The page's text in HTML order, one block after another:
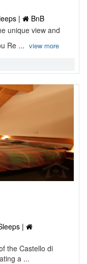
|
BnB
unique view and
Re ... view more
|
the Castello di
a ...